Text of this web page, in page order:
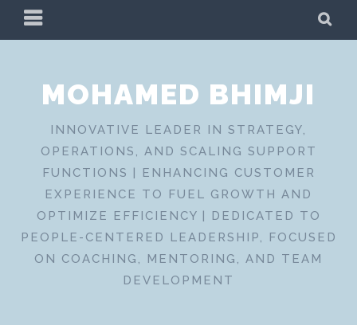
PRIMARY
MENU
MOHAMED BHIMJI
INNOVATIVE LEADER IN STRATEGY,
OPERATIONS, AND SCALING SUPPORT
FUNCTIONS | ENHANCING CUSTOMER
EXPERIENCE TO FUEL GROWTH AND
OPTIMIZE EFFICIENCY | DEDICATED TO
PEOPLE-CENTERED LEADERSHIP, FOCUSED
ON COACHING, MENTORING, AND TEAM
DEVELOPMENT